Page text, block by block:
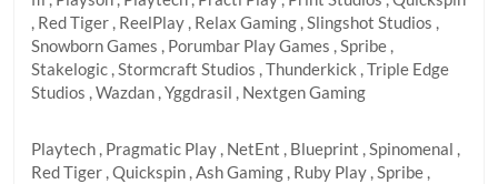
, Red Tiger , ReelPlay , Relax Gaming , Slingshot Studios ,
Snowborn Games , Porumbar Play Games , Spribe ,
Stakelogic , Stormcraft Studios , Thunderkick , Triple Edge
Studios , Wazdan , Yggdrasil , Nextgen Gaming
Playtech , Pragmatic Play , NetEnt , Blueprint , Spinomenal ,
Red Tiger , Quickspin , Ash Gaming , Ruby Play , Spribe ,